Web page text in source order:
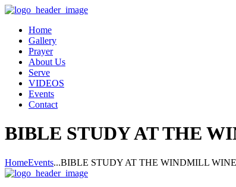
Home
Gallery
Prayer
About Us
Serve
VIDEOS
Events
Contact
BIBLE STUDY AT THE
HomeEvents...BIBLE STUDY AT THE WINDMILL